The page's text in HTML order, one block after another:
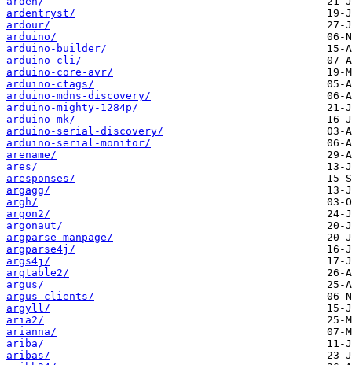
ardentryst/
ardour/
arduino/
arduino-builder/
arduino-cli/
arduino-core-avr/
arduino-ctags/
arduino-mdns-discovery/
arduino-mighty-1284p/
arduino-mk/
arduino-serial-discovery/
arduino-serial-monitor/
arename/
ares/
aresponses/
argagg/
argh/
argon2/
argonaut/
argparse-manpage/
argparse4j/
args4j/
argtable2/
argus/
argus-clients/
argyll/
aria2/
arianna/
ariba/
aribas/